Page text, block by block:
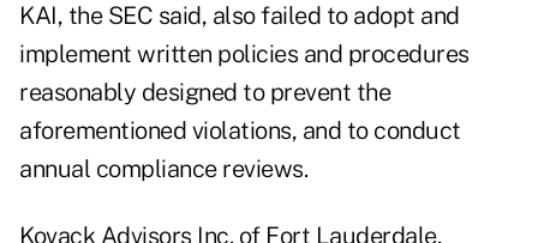
KAI, the SEC said, also failed to adopt and
implement written policies and procedures
reasonably designed to prevent the
aforementioned violations, and to conduct
annual compliance reviews.
Kovack Advisors Inc. of Fort Lauderdale,